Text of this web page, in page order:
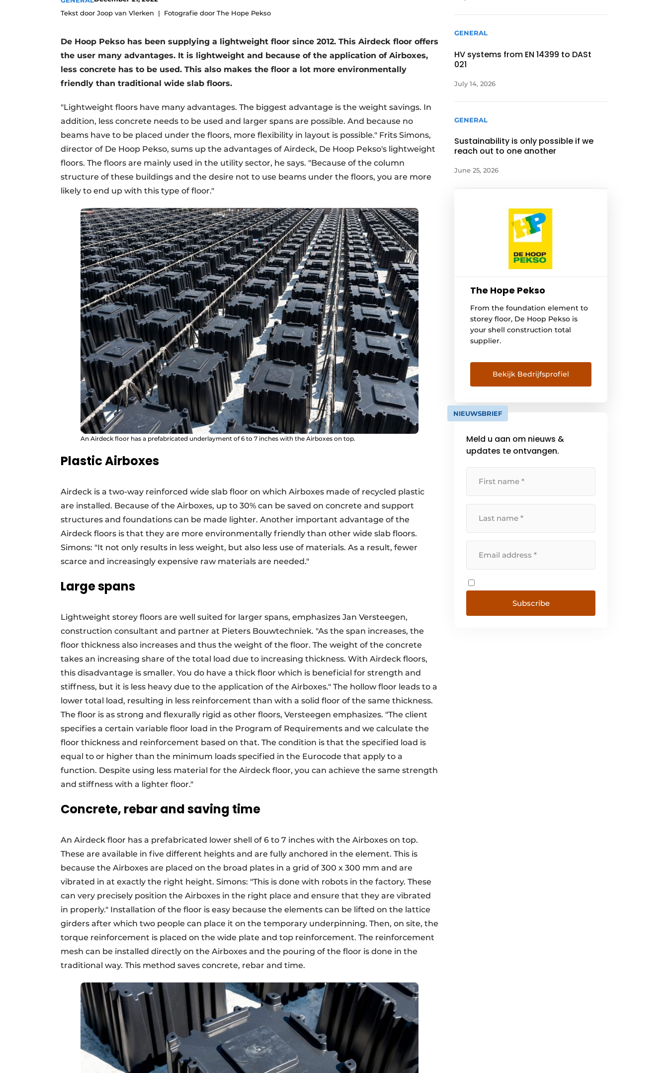
Register a job
Tekst door Joop van Vlerken
Fotografie door The Hope Pekso
De Hoop Pekso has been supplying a lightweight floor since 2012. This Airdeck floor offers
the user many advantages. It is lightweight and because of the application of Airboxes,
less concrete has to be used. This also makes the floor a lot more environmentally
friendly than traditional wide slab floors.
"Lightweight floors have many advantages. The biggest advantage is the weight savings. In
addition, less concrete needs to be used and larger spans are possible. And because no
beams have to be placed under the floors, more flexibility in layout is possible." Frits Simons,
director of De Hoop Pekso, sums up the advantages of Airdeck, De Hoop Pekso's lightweight
floors. The floors are mainly used in the utility sector, he says. "Because of the column
structure of these buildings and the desire not to use beams under the floors, you are more
likely to end up with this type of floor."
An Airdeck floor has a prefabricated underlayment of 6 to 7 inches with the Airboxes on top.
Plastic Airboxes
Airdeck is a two-way reinforced wide slab floor on which Airboxes made of recycled plastic
are installed. Because of the Airboxes, up to 30% can be saved on concrete and support
structures and foundations can be made lighter. Another important advantage of the
Airdeck floors is that they are more environmentally friendly than other wide slab floors.
Simons: "It not only results in less weight, but also less use of materials. As a result, fewer
scarce and increasingly expensive raw materials are needed."
Large spans
Lightweight storey floors are well suited for larger spans, emphasizes Jan Versteegen,
construction consultant and partner at Pieters Bouwtechniek. "As the span increases, the
floor thickness also increases and thus the weight of the floor. The weight of the concrete
takes an increasing share of the total load due to increasing thickness. With Airdeck floors,
this disadvantage is smaller. You do have a thick floor which is beneficial for strength and
stiffness, but it is less heavy due to the application of the Airboxes." The hollow floor leads to a
lower total load, resulting in less reinforcement than with a solid floor of the same thickness.
The floor is as strong and flexurally rigid as other floors, Versteegen emphasizes. "The client
specifies a certain variable floor load in the Program of Requirements and we calculate the
floor thickness and reinforcement based on that. The condition is that the specified load is
equal to or higher than the minimum loads specified in the Eurocode that apply to a
function. Despite using less material for the Airdeck floor, you can achieve the same strength
and stiffness with a lighter floor."
Concrete, rebar and saving time
An Airdeck floor has a prefabricated lower shell of 6 to 7 inches with the Airboxes on top.
These are available in five different heights and are fully anchored in the element. This is
because the Airboxes are placed on the broad plates in a grid of 300 x 300 mm and are
vibrated in at exactly the right height. Simons: "This is done with robots in the factory. These
can very precisely position the Airboxes in the right place and ensure that they are vibrated
in properly." Installation of the floor is easy because the elements can be lifted on the lattice
girders after which two people can place it on the temporary underpinning. Then, on site, the
torque reinforcement is placed on the wide plate and top reinforcement. The reinforcement
mesh can be installed directly on the Airboxes and the pouring of the floor is done in the
traditional way. This method saves concrete, rebar and time.
GENERAL
HV systems from EN 14399 to DASt
021
July 14, 2026
GENERAL
Sustainability is only possible if we
reach out to one another
June 25, 2026
The Hope Pekso
From the foundation element to
storey floor, De Hoop Pekso is
your shell construction total
supplier.
Bekijk Bedrijfsprofiel
NIEUWSBRIEF
Meld u aan om nieuws &
updates te ontvangen.
Subscribe